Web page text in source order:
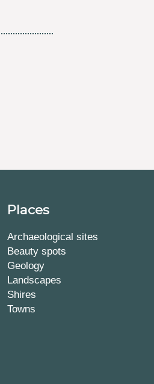
Places
Archaeological sites
Beauty spots
Geology
Landscapes
Shires
Towns